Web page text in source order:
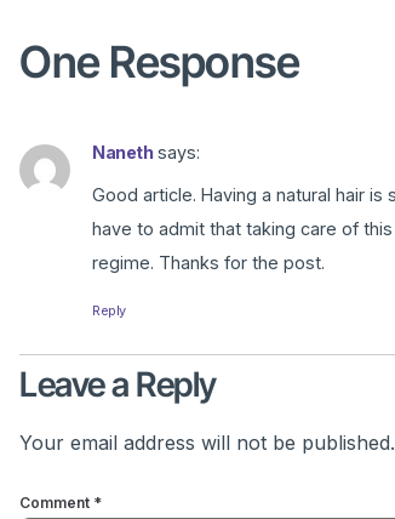
One Response
Naneth says:
Good article. Having a natural hair
have to admit that taking care of
regime. Thanks for the post.
Reply
Leave a Reply
Your email address will not be published.
Comment *